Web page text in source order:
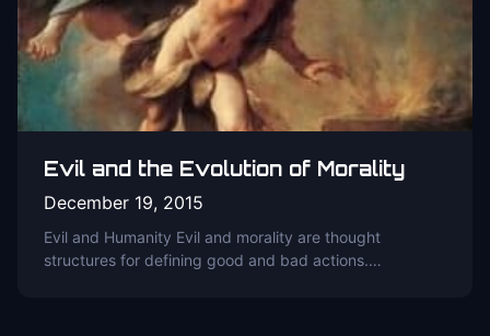
Evil and the Evolution of Morality
December 19, 2015
Evil and Humanity Evil and morality are thought
structures for defining good and bad actions.…